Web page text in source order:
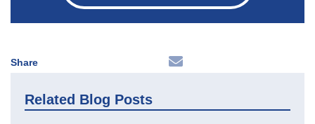
Share
Related Blog Posts